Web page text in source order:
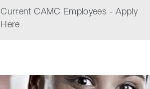
Current CAMC Employees - Apply
Here